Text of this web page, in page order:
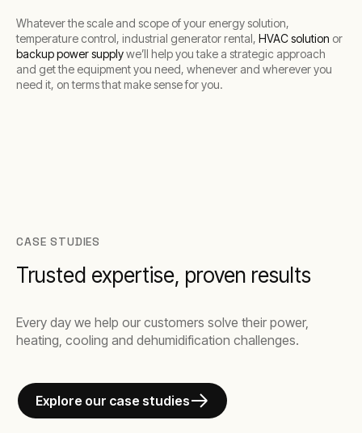
Whatever the scale and scope of your energy solution,
temperature control, industrial generator rental, HVAC solution or
backup power supplywe’ll help you take a strategic approach
and get the equipment you need, whenever and wherever you
need it, on terms that make sense for you.
CASE STUDIES
Trusted expertise, proven results
Every day we help our customers solve their power,
heating, cooling and dehumidification challenges.
Explore our case studies